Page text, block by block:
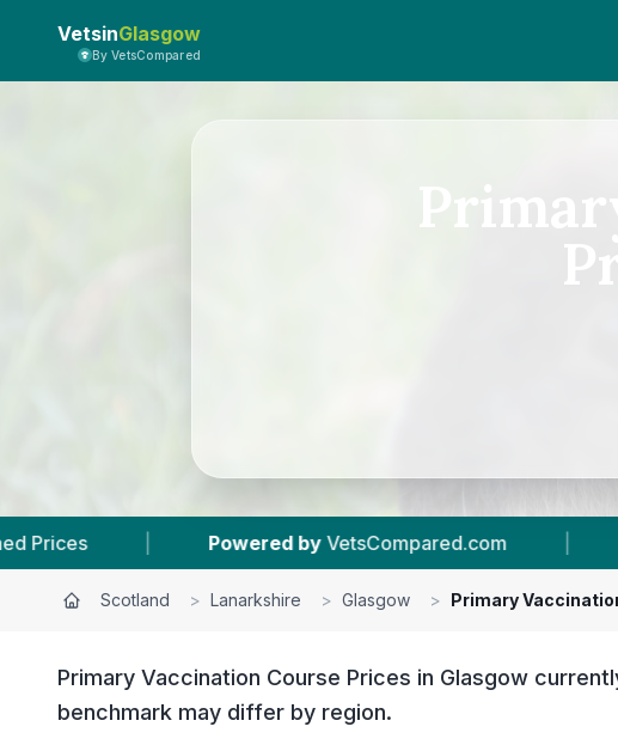
VetsinGlasgow
By VetsCompared
by VetsCompared.com | 8 Vet Practices Tracked
Scotland > Lanarkshire > Glasgow > Primary
Primary Vaccination Course Prices in Glasgow
benchmark may differ by region.